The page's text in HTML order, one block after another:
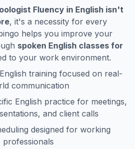
Fluency in English isn't
, it's a necessity for every
helps you improve your
spoken English classes for
to your work environment.
training focused on real-
communication
English practice for meetings,
and client calls
designed for working
professionals